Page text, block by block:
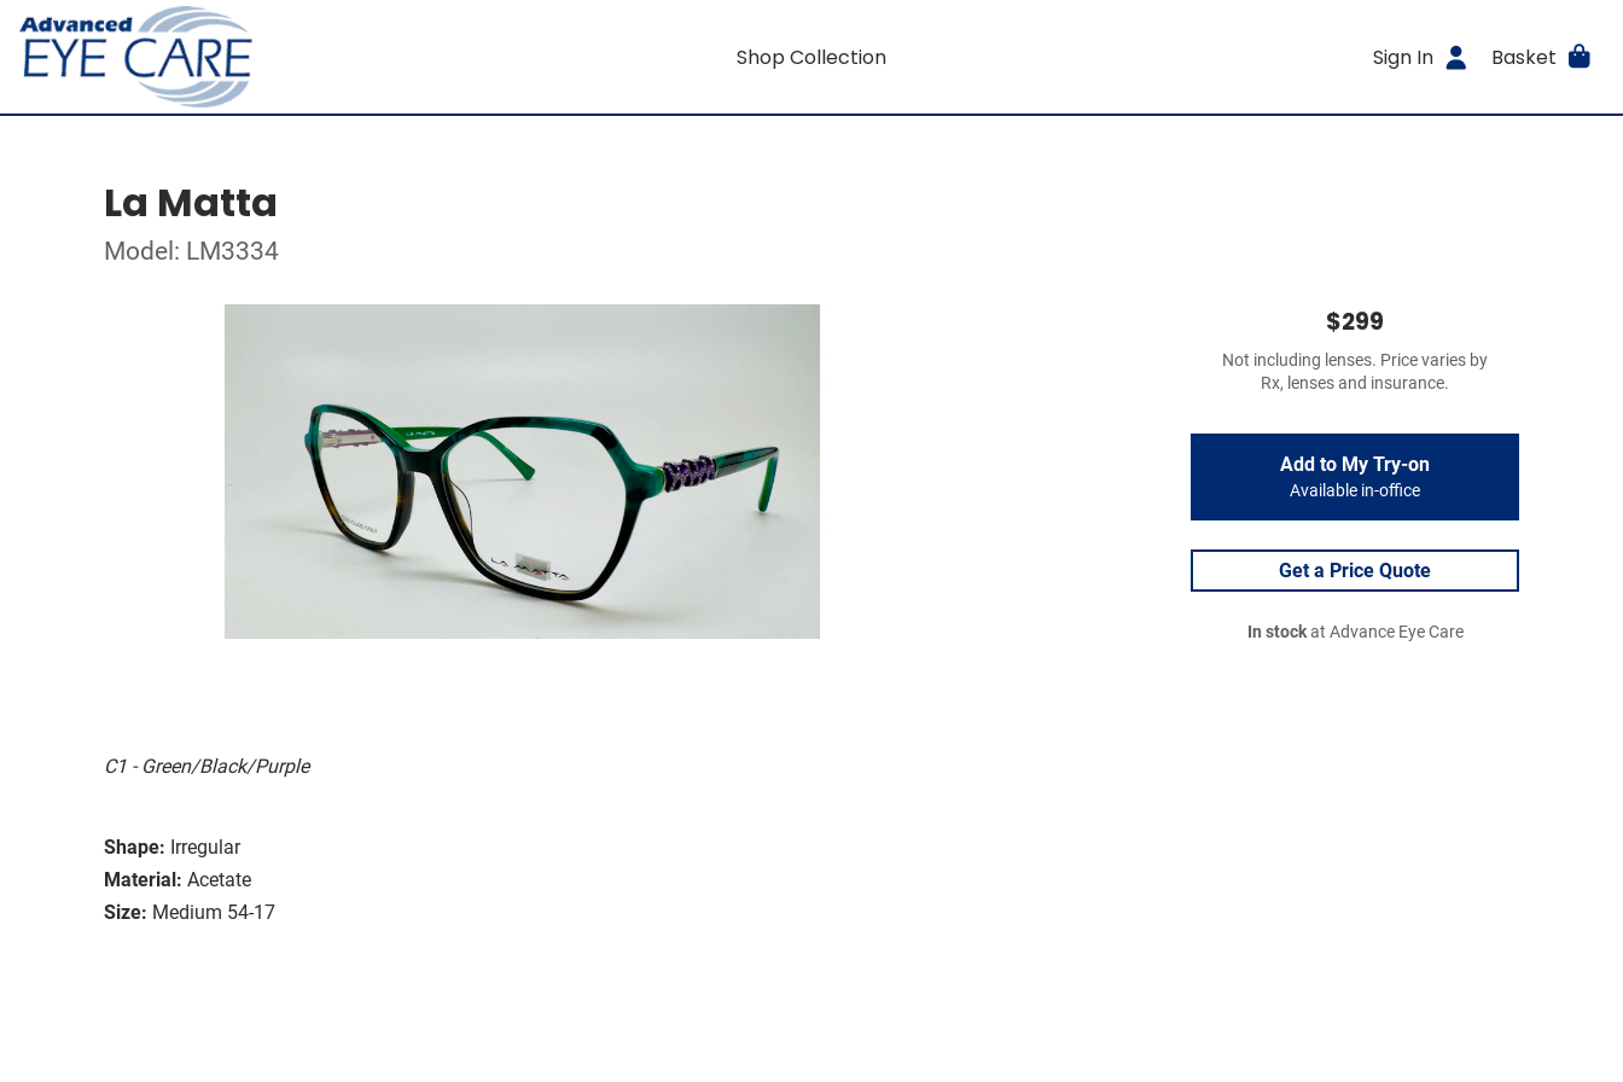
Shop Collection Sign In Basket
La Matta
Model: LM3334
C1 - Green/Black/Purple
Shape: Irregular
Material: Acetate
Size: Medium 54-17
$299
Not including lenses. Price varies by
Rx, lenses and insurance.
Add to My Try-on
Available in-office
Get a Price Quote
In stockat Advance Eye Care